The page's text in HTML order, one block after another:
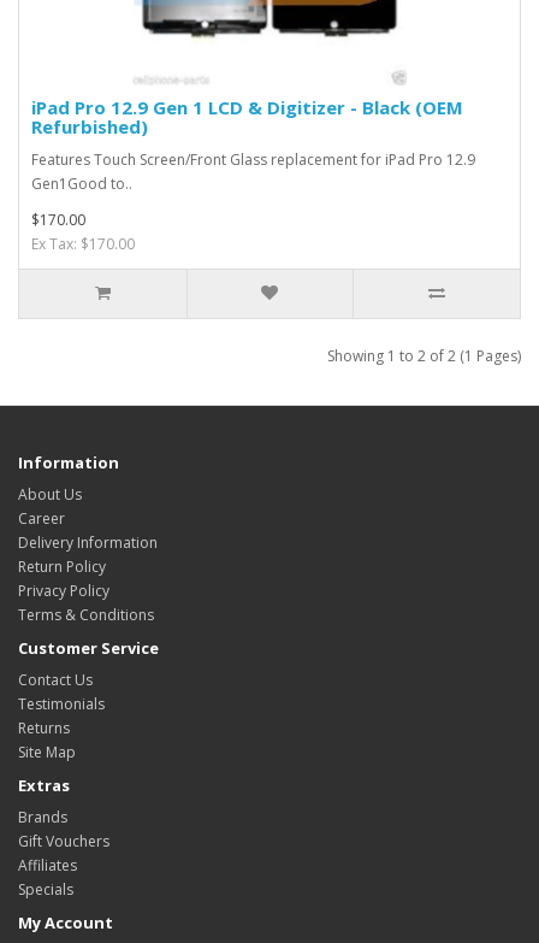
iPad Pro 12.9 Gen 1 LCD & Digitizer - Black (OEM
Refurbished)
Features Touch Screen/Front Glass replacement for iPad Pro 12.9
Gen1Good to..
$170.00
Ex Tax: $170.00
Showing 1 to 2 of 2 (1 Pages)
Information
About Us
Career
Delivery Information
Return Policy
Privacy Policy
Terms & Conditions
Customer Service
Contact Us
Testimonials
Returns
Site Map
Extras
Brands
Gift Vouchers
Affiliates
Specials
My Account